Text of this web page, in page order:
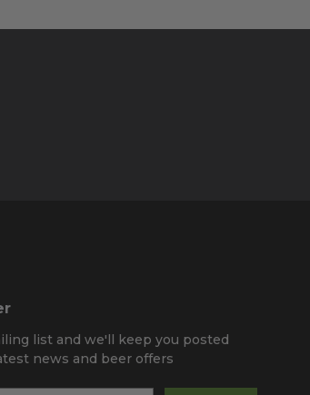
list and we'll keep you posted
news and beer offers